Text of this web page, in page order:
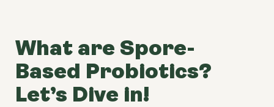
What are Spore-
Based Probiotics?
Let’s Dive in!